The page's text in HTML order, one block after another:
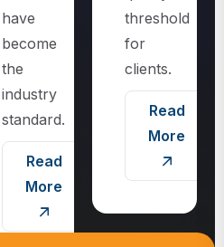
have
become
the
industry
standard.
Read
More
threshold
for
clients.
Read
More